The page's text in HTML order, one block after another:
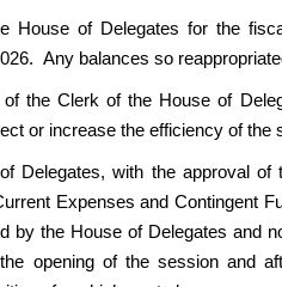
House of Delegates for the
Any balances so
the Clerk of the House of
or increase the efficiency of the
Delegates, with the approval
Expenses and Contingent
by the House of Delegates and
opening of the session and